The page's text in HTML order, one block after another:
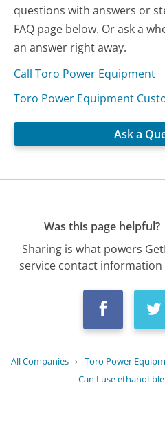
questions with answers or
FAQ page below. Or ask a
an answer right away.
Call Toro Power Equipment
Toro Power Equipment
Ask a
Was this page helpful?
Sharing is what powers
service contact information
All Companies › Toro Power
Can I use ethanol-